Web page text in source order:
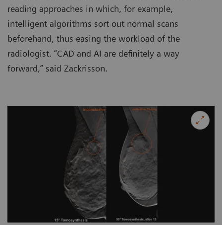
reading approaches in which, for example,
intelligent algorithms sort out normal scans
beforehand, thus easing the workload of the
radiologist. “CAD and AI are definitely a way
forward,” said Zackrisson.